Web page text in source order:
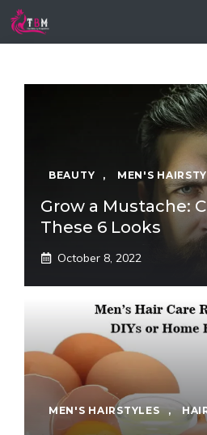
Skip
BEAUTY , MEN'S
Grow a Mustache:
These 6 Looks
October 8, 2022
MEN'S HAIRSTYLES ,